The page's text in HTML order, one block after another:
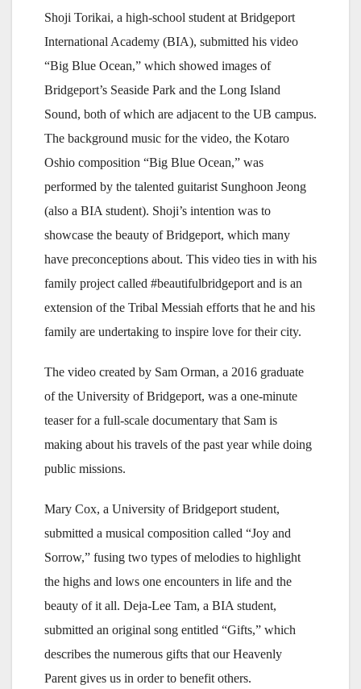
Shoji Torikai, a high-school student at Bridgeport
International Academy (BIA), submitted his video
“Big Blue Ocean,” which showed images of
Bridgeport’s Seaside Park and the Long Island
Sound, both of which are adjacent to the UB campus.
The background music for the video, the Kotaro
Oshio composition “Big Blue Ocean,” was
performed by the talented guitarist Sunghoon Jeong
(also a BIA student). Shoji’s intention was to
showcase the beauty of Bridgeport, which many
have preconceptions about. This video ties in with his
family project called #beautifulbridgeport and is an
extension of the Tribal Messiah efforts that he and his
family are undertaking to inspire love for their city.
The video created by Sam Orman, a 2016 graduate
of the University of Bridgeport, was a one-minute
teaser for a full-scale documentary that Sam is
making about his travels of the past year while doing
public missions.
Mary Cox, a University of Bridgeport student,
submitted a musical composition called “Joy and
Sorrow,” fusing two types of melodies to highlight
the highs and lows one encounters in life and the
beauty of it all. Deja-Lee Tam, a BIA student,
submitted an original song entitled “Gifts,” which
describes the numerous gifts that our Heavenly
Parent gives us in order to benefit others.